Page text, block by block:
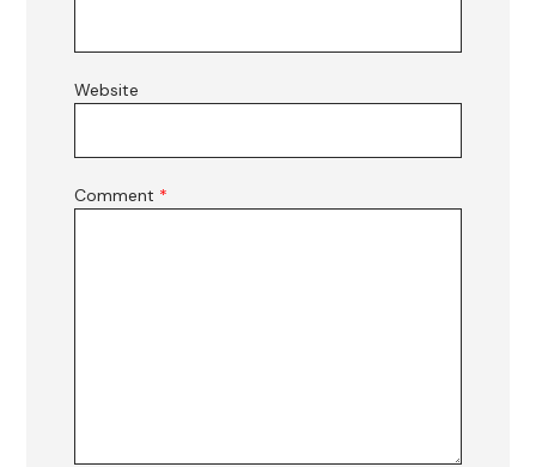
Website
Comment *